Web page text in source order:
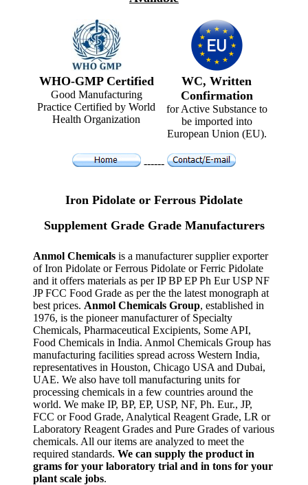
WHO-GMP Certified
Good Manufacturing
Practice Certified by World
Health Organization
WC, Written
Confirmation
for Active Substance to
be imported into
European Union (EU).
------
Iron Pidolate or Ferrous Pidolate
Supplement Grade Grade Manufacturers
Anmol Chemicals is a manufacturer supplier exporter
of Iron Pidolate or Ferrous Pidolate or Ferric Pidolate
and it offers materials as per IP BP EP Ph Eur USP NF
JP FCC Food Grade as per the the latest monograph at
best prices. Anmol Chemicals Group, established in
1976, is the pioneer manufacturer of Specialty
Chemicals, Pharmaceutical Excipients, Some API,
Food Chemicals in India. Anmol Chemicals Group has
manufacturing facilities spread across Western India,
representatives in Houston, Chicago USA and Dubai,
UAE. We also have toll manufacturing units for
processing chemicals in a few countries around the
world. We make IP, BP, EP, USP, NF, Ph. Eur., JP,
FCC or Food Grade, Analytical Reagent Grade, LR or
Laboratory Reagent Grades and Pure Grades of various
chemicals. All our items are analyzed to meet the
required standards. We can supply the product in
grams for your laboratory trial and in tons for your
plant scale jobs.